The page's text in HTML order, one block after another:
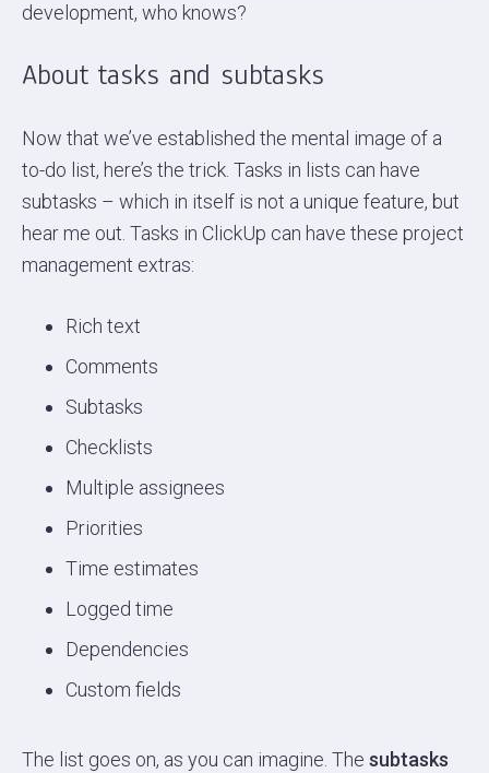
development, who knows?
About tasks and subtasks
Now that we’ve established the mental image of a
to-do list, here’s the trick. Tasks in lists can have
subtasks – which in itself is not a unique feature, but
hear me out. Tasks in ClickUp can have these project
management extras:
Rich text
Comments
Subtasks
Checklists
Multiple assignees
Priorities
Time estimates
Logged time
Dependencies
Custom fields
The list goes on, as you can imagine. The subtasks